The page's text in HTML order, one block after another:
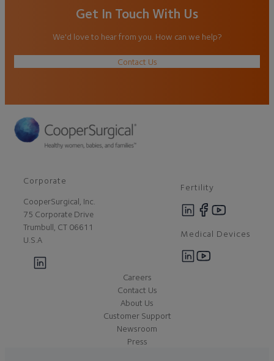
Get In Touch With Us
We'd love to hear from you. How can we help?
Contact Us
Corporate
CooperSurgical, Inc.
75 Corporate Drive
Trumbull, CT 06611
U.S.A
Fertility
Medical Devices
Careers
Contact Us
About Us
Customer Support
Newsroom
Press